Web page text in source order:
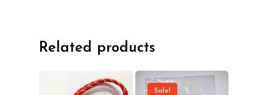
Related products
Sale!